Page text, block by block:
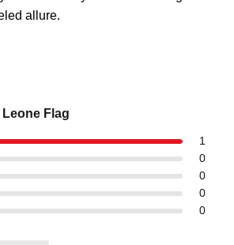
allure.
Flag
1
0
0
0
0